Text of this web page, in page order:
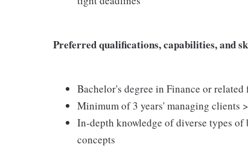
Preferred qualifications, capabilities, and
Bachelor's degree in Finance or
Minimum of 3 years' managing clients
In-depth knowledge of diverse types of
concepts